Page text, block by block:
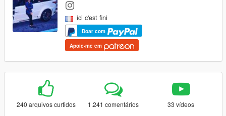
ici c'est fini
Doar com
Apoie-me em
240 arquivos curtidos 1.241 comentários 33 vídeos